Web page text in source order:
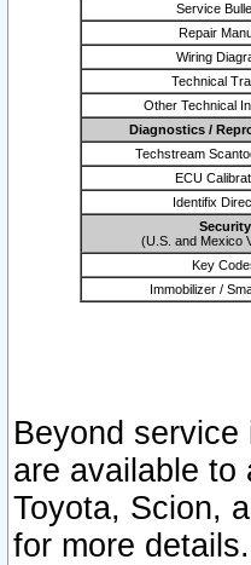
Service
Repair
Wiring
Technical
Other Technical
Diagnostics /
Techstream
ECU
Identifix
Security
(U.S. and Mexico
Key
Immobilizer /
Beyond
are available
Toyota, Scion,
for more details.